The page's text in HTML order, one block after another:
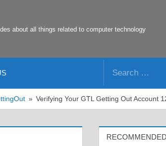
about all things related to computer technology
Verifying Your GTL Getting Out Account
RECOMMENDED